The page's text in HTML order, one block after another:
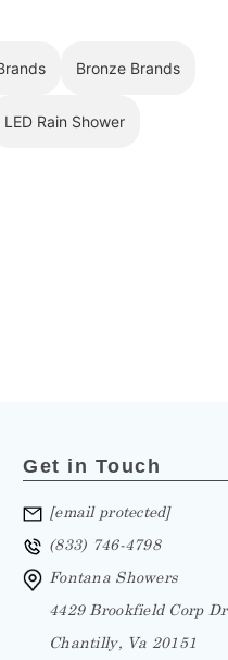
Bronze Brands
LED Rain Shower
Get in Touch
[email protected]
(833) 746-4798
Fontana Showers
4429 Brookfield Corp Dr
Chantilly, Va 20151